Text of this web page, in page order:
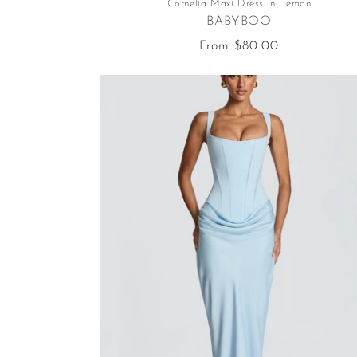
Cornelia Maxi Dress in Lemon
BABYBOO
Regular
From $80.00